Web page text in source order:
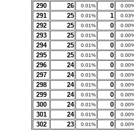
290 26 0.01% 0
291 25 0.01% 1
292 25 0.01% 0
293 25 0.01% 0
294 25 0.01% 0
295 25 0.01% 0
296 24 0.01% 0
297 24 0.01% 0
298 24 0.01% 0
299 24 0.01% 0
300 24 0.01% 0
301 24 0.01% 0
302 23 0.01% 0